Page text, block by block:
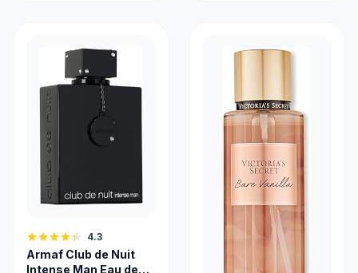
4.3
Armaf Club de Nuit
Intense Man Eau de